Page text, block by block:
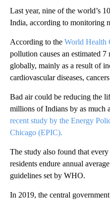
Last year, nine of the world’s
India, according to monitoring
According to the World Health
pollution causes an estimated
globally, mainly as a result of
cardiovascular diseases,
Bad air could be reducing the
millions of Indians by as much
recent study by the Energy
Chicago (EPIC).
The study also found that
residents endure annual
guidelines set by WHO.
In 2019, the central